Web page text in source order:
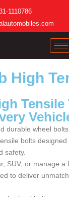
1110786
High
Tensile
durable wheel
bolts
safety.
SUV, or manage a
to deliver